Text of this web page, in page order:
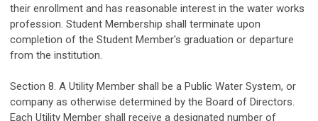
their enrollment and has reasonable interest in the water works
profession. Student Membership shall terminate upon
completion of the Student Member's graduation or departure
from the institution.
Section 8. A Utility Member shall be a Public Water System, or
company as otherwise determined by the Board of Directors.
Each Utility Member shall receive a designated number of